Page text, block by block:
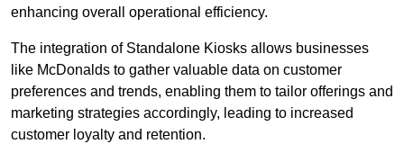
enhancing overall operational efficiency.
The integration of Standalone Kiosks allows businesses
like McDonalds to gather valuable data on customer
preferences and trends, enabling them to tailor offerings and
marketing strategies accordingly, leading to increased
customer loyalty and retention.